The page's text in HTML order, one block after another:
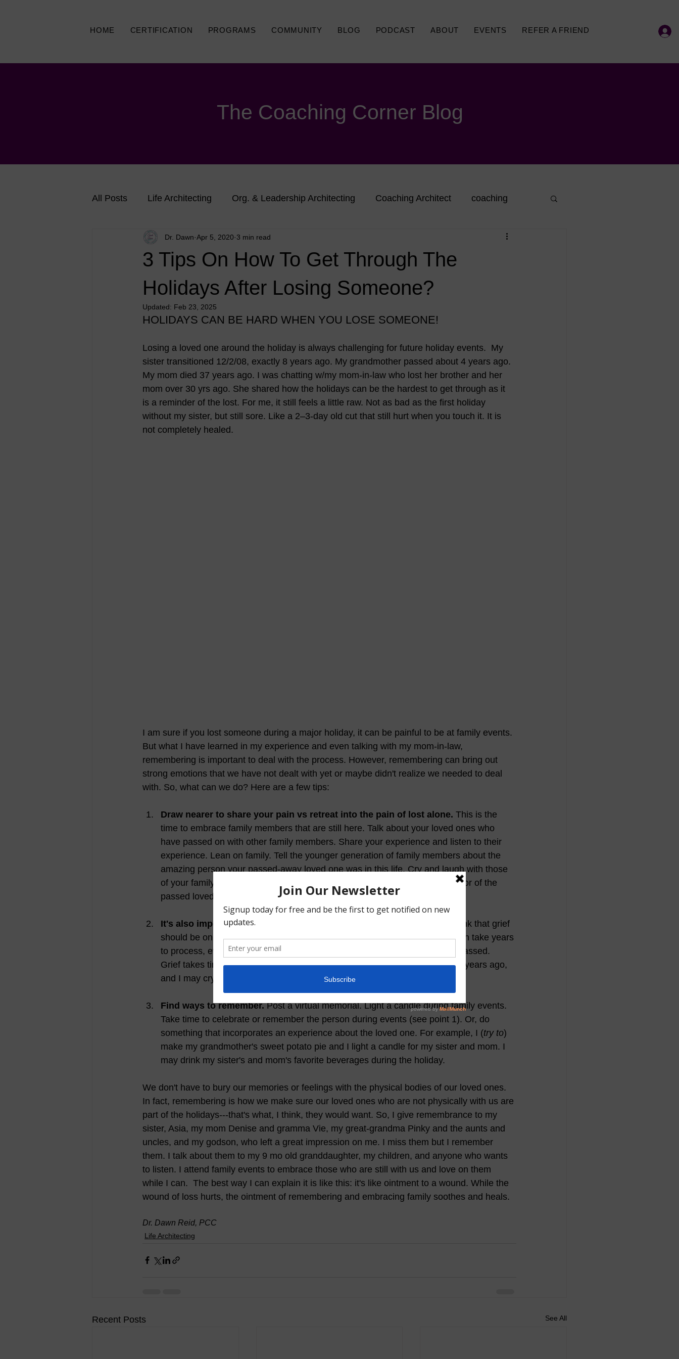
HOME CERTIFICATION PROGRAMS COMMUNITY BLOG PODCAST ABOUT EVENTS REFER A FRIEND
The Coaching Corner Blog
All Posts Life Architecting Org. & Leadership Architecting Coaching Architect coaching
3 Tips On How To Get Through The
Holidays After Losing Someone?
Dr. Dawn Apr 5, 2020 3 min read
Updated: Feb 23, 2025
HOLIDAYS CAN BE HARD WHEN YOU LOSE SOMEONE!
Losing a loved one around the holiday is always challenging for future holiday events.  My
sister transitioned 12/2/08, exactly 8 years ago. My grandmother passed about 4 years ago.
My mom died 37 years ago. I was chatting w/my mom-in-law who lost her brother and her
mom over 30 yrs ago. She shared how the holidays can be the hardest to get through as it
is a reminder of the lost. For me, it still feels a little raw. Not as bad as the first holiday
without my sister, but still sore. Like a 2–3-day old cut that still hurt when you touch it. It is
not completely healed.
I am sure if you lost someone during a major holiday, it can be painful to be at family events.
But what I have learned in my experience and even talking with my mom-in-law,
remembering is important to deal with the process. However, remembering can bring out
strong emotions that we have not dealt with yet or maybe didn't realize we needed to deal
with. So, what can we do? Here are a few tips:
Draw nearer to share your pain vs retreat into the pain of lost alone. This is the
time to embrace family members that are still here. Talk about your loved ones who
have passed on with other family members. Share your experience and listen to their
experience. Lean on family. Tell the younger generation of family members about the
amazing person your passed-away loved one was in this life. Cry and laugh with those
of your family who remember that person and support their memorial in honor of the
passed loved one.
It's also important to grieve if you feel sad.
Unfortunately, many of us think that grief
should be only a few days, weeks or at the most a few months. But, grief can take years
to process, even if you had a strained relationship with someone who has passed.
Grief takes time and it can also come in waves over time. I lost my mom 37 years ago,
and I may cry when I think about her. Its ok to have grieving periods.
Find ways to remember. Post a virtual memorial. Light a candle during family events.
Take time to celebrate or remember the person during events (see point 1). Or, do
something that incorporates an experience about the loved one. For example, I (try to)
make my grandmother's sweet potato pie and I light a candle for my sister and mom. I
may drink my sister's and mom's favorite beverages during the holiday.
We don't have to bury our memories or feelings with the physical bodies of our loved ones.
In fact, remembering is how we make sure our loved ones who are not physically with us are
part of the holidays---that's what, I think, they would want. So, I give remembrance to my
sister, Asia, my mom Denise and gramma Vie, my great-grandma Pinky and the aunts and
uncles, and my godson, who left a great impression on me. I miss them but I remember
them. I talk about them to my 9 mo old granddaughter, my children, and anyone who wants
to listen. I attend family events to embrace those who are still with us and love on them
while I can.  The best way I can explain it is like this: it's like ointment to a wound. While the
wound of loss hurts, the ointment of remembering and embracing family soothes and heals.
Dr. Dawn Reid, PCC
Life Architecting
Recent Posts See All